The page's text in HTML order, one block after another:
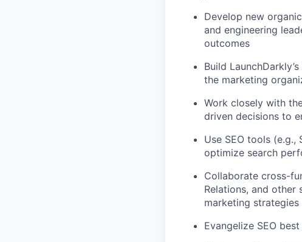
Develop new
and engineering
outcomes
Build LaunchDarkly’s
the marketing
Work closely with
driven decisions to
Use SEO tools (e.g.,
optimize search
Collaborate cross-
Relations, and other
marketing strategies
Evangelize SEO